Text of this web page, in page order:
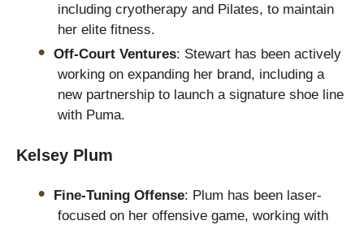
including cryotherapy and Pilates, to maintain
her elite fitness.
Off-Court Ventures: Stewart has been actively
working on expanding her brand, including a
new partnership to launch a signature shoe line
with Puma.
Kelsey Plum
Fine-Tuning Offense: Plum has been laser-
focused on her offensive game, working with